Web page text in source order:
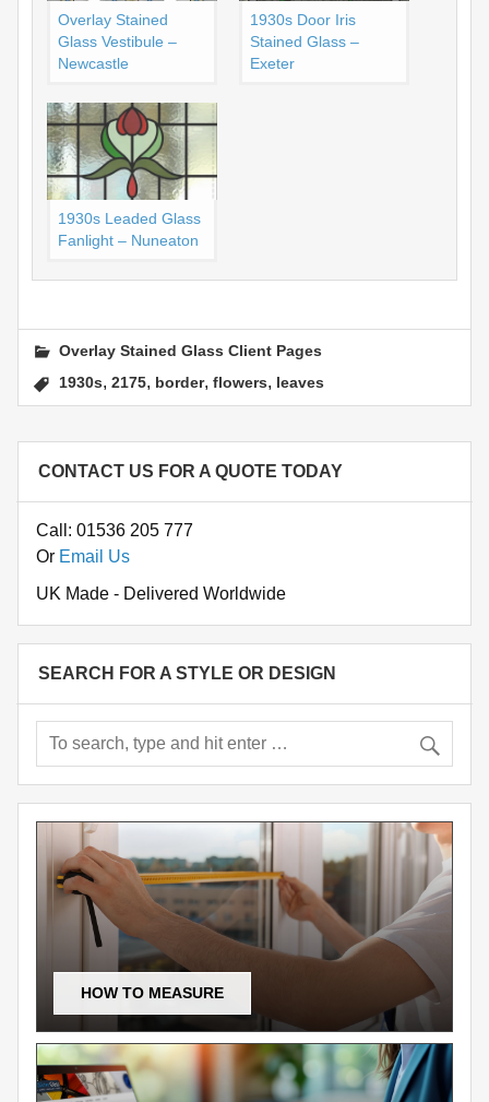
Overlay Stained
Glass Vestibule –
Newcastle
1930s Door Iris
Stained Glass –
Exeter
1930s Leaded Glass
Fanlight – Nuneaton
Overlay Stained Glass Client Pages
1930s,2175, border,flowers, leaves
CONTACT US FOR A QUOTE TODAY
Call: 01536 205 777
Or Email Us
UK Made - Delivered Worldwide
SEARCH FOR A STYLE OR DESIGN
HOW TO MEASURE